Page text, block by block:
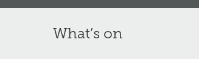
What’s on